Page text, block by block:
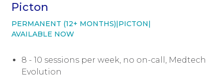
Picton
PERMANENT (12+ MONTHS)|PICTON|
AVAILABLE NOW
8 - 10 sessions per week, no on-call, Medtech
Evolution